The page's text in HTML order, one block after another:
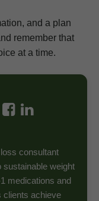
and a plan
remember that
at a time.
consultant
sustainable weight
medications and
clients achieve